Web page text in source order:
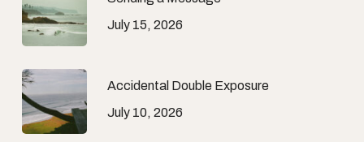
July 15, 2026
Accidental Double Exposure
July 10, 2026